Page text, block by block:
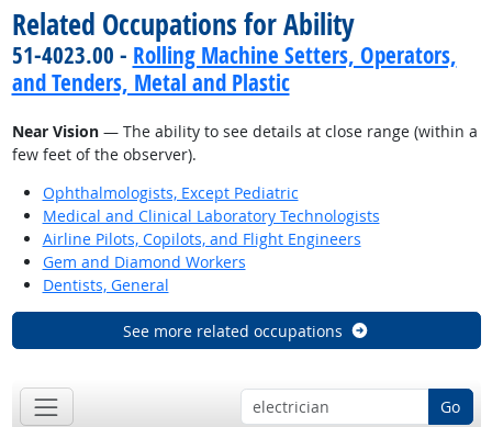
Related Occupations for Ability
51-4023.00 - Rolling Machine Setters, Operators,
and Tenders, Metal and Plastic
Near Vision— The ability to see details at close range (within a
few feet of the observer).
Ophthalmologists, Except Pediatric
Medical and Clinical Laboratory Technologists
Airline Pilots, Copilots, and Flight Engineers
Gem and Diamond Workers
Dentists, General
See more related occupations
Go